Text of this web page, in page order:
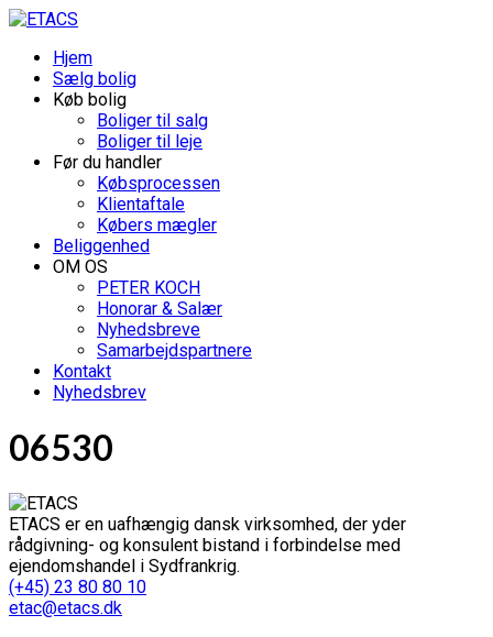
Hjem
Sælg bolig
Køb bolig
Boliger til salg
Boliger til leje
Før du handler
Købsprocessen
Klientaftale
Købers mægler
Beliggenhed
OM OS
PETER KOCH
Honorar & Salær
Nyhedsbreve
Samarbejdspartnere
Kontakt
Nyhedsbrev
06530
ETACS er en uafhængig dansk virksomhed, der yder
rådgivning- og konsulent bistand i forbindelse med
ejendomshandel i Sydfrankrig.
(+45) 23 80 80 10
etac@etacs.dk